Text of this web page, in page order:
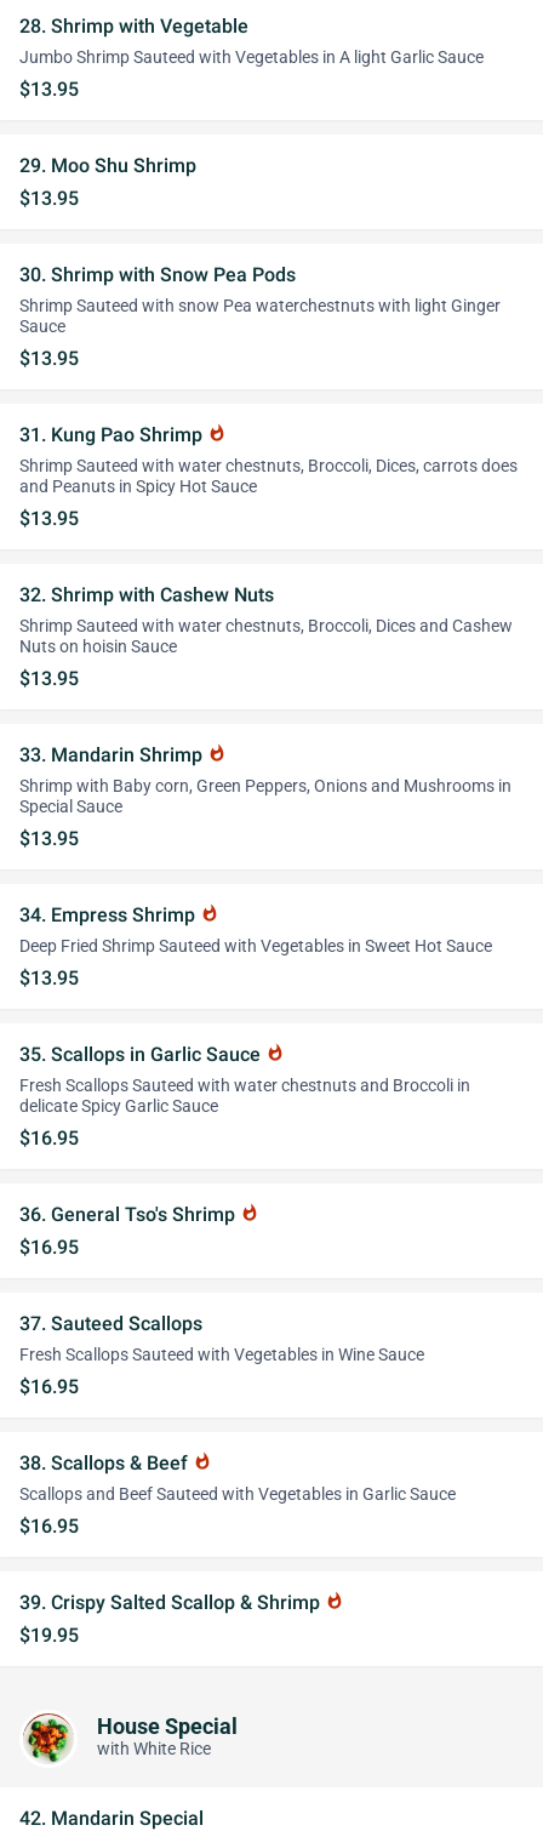
28. Shrimp with Vegetable
Jumbo Shrimp Sauteed with Vegetables in A light Garlic Sauce
$13.95
29. Moo Shu Shrimp
$13.95
30. Shrimp with Snow Pea Pods
Shrimp Sauteed with snow Pea waterchestnuts with light Ginger
Sauce
$13.95
31. Kung Pao Shrimp whatshot
Shrimp Sauteed with water chestnuts, Broccoli, Dices, carrots does
and Peanuts in Spicy Hot Sauce
$13.95
32. Shrimp with Cashew Nuts
Shrimp Sauteed with water chestnuts, Broccoli, Dices and Cashew
Nuts on hoisin Sauce
$13.95
33. Mandarin Shrimp whatshot
Shrimp with Baby corn, Green Peppers, Onions and Mushrooms in
Special Sauce
$13.95
34. Empress Shrimp whatshot
Deep Fried Shrimp Sauteed with Vegetables in Sweet Hot Sauce
$13.95
35. Scallops in Garlic Sauce whatshot
Fresh Scallops Sauteed with water chestnuts and Broccoli in
delicate Spicy Garlic Sauce
$16.95
36. General Tso's Shrimp whatshot
$16.95
37. Sauteed Scallops
Fresh Scallops Sauteed with Vegetables in Wine Sauce
$16.95
38. Scallops & Beef whatshot
Scallops and Beef Sauteed with Vegetables in Garlic Sauce
$16.95
39. Crispy Salted Scallop & Shrimp whatshot
$19.95
House Special
with White Rice
42. Mandarin Special